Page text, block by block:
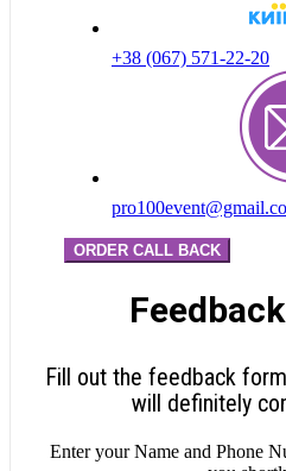
+38 (067) 571-22-20
ORDER CALL BACK
Fill out the feedback
will definitely
Enter your Name and Phone